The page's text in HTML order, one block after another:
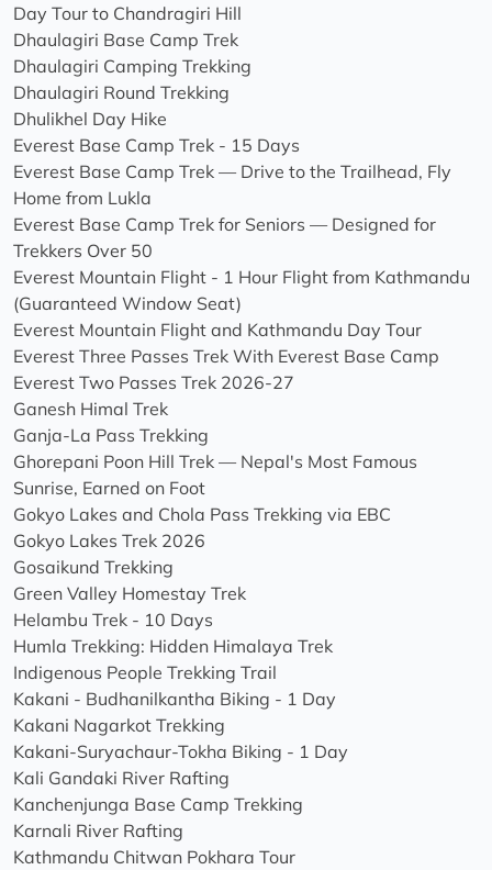
Day Tour to Chandragiri Hill
Dhaulagiri Base Camp Trek
Dhaulagiri Camping Trekking
Dhaulagiri Round Trekking
Dhulikhel Day Hike
Everest Base Camp Trek - 15 Days
Everest Base Camp Trek — Drive to the Trailhead, Fly
Home from Lukla
Everest Base Camp Trek for Seniors — Designed for
Trekkers Over 50
Everest Mountain Flight - 1 Hour Flight from Kathmandu
(Guaranteed Window Seat)
Everest Mountain Flight and Kathmandu Day Tour
Everest Three Passes Trek With Everest Base Camp
Everest Two Passes Trek 2026-27
Ganesh Himal Trek
Ganja-La Pass Trekking
Ghorepani Poon Hill Trek — Nepal's Most Famous
Sunrise, Earned on Foot
Gokyo Lakes and Chola Pass Trekking via EBC
Gokyo Lakes Trek 2026
Gosaikund Trekking
Green Valley Homestay Trek
Helambu Trek - 10 Days
Humla Trekking: Hidden Himalaya Trek
Indigenous People Trekking Trail
Kakani - Budhanilkantha Biking - 1 Day
Kakani Nagarkot Trekking
Kakani-Suryachaur-Tokha Biking - 1 Day
Kali Gandaki River Rafting
Kanchenjunga Base Camp Trekking
Karnali River Rafting
Kathmandu Chitwan Pokhara Tour